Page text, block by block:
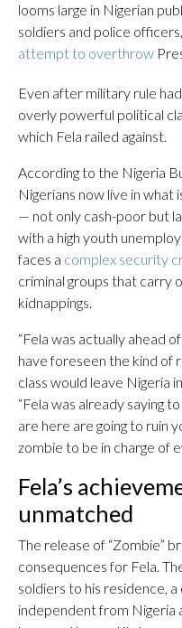
looms large in Nigerian
soldiers and police
attempt to overthrow
Even after military rule
overly powerful political
which Fela railed against.
According to the Nigeria
Nigerians now live in
— not only cash-poor but
with a high youth
faces a complex security
criminal groups that carry
kidnappings.
“Fela was actually ahead
have foreseen the kind of
class would leave Nigeria
“Fela was already saying
are here are going to ruin
zombie to be in charge of
Fela’s
unmatched
The release of “Zombie”
consequences for Fela.
soldiers to his residence,
independent from Nigeria